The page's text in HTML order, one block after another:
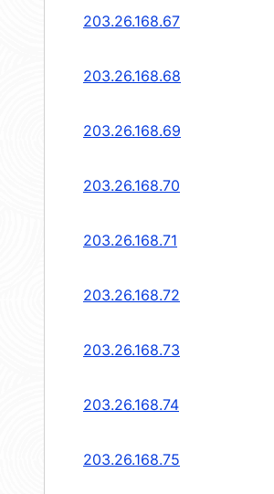
203.26.168.67
203.26.168.68
203.26.168.69
203.26.168.70
203.26.168.71
203.26.168.72
203.26.168.73
203.26.168.74
203.26.168.75